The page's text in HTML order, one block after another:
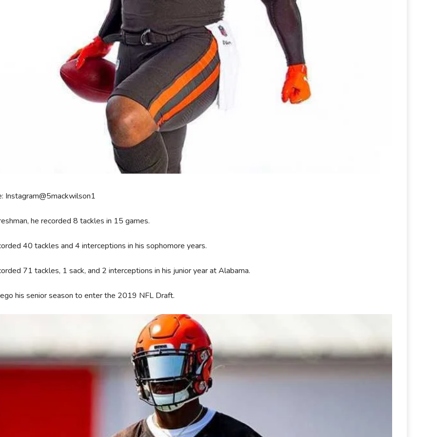
Instagram@5mackwilson1
he recorded 8 tackles in 15 games.
40 tackles and 4 interceptions in his sophomore years.
71 tackles, 1 sack, and 2 interceptions in his junior year at Alabama.
his senior season to enter the 2019 NFL Draft.